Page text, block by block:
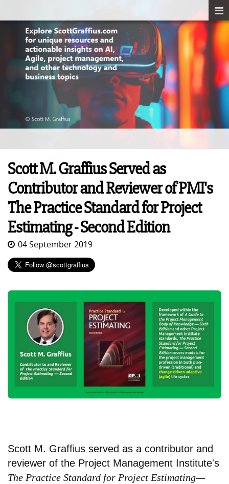
Scott M. Graffius Served as
Contributor and Reviewer of PMI's
The Practice Standard for Project
Estimating - Second Edition
04 September 2019
Scott M. Graffius served as a contributor and
reviewer of the Project Management Institute's
The Practice Standard for Project Estimating—